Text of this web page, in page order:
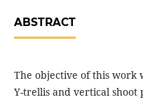
ABSTRACT
The objective of this work
Y-trellis and vertical shoot